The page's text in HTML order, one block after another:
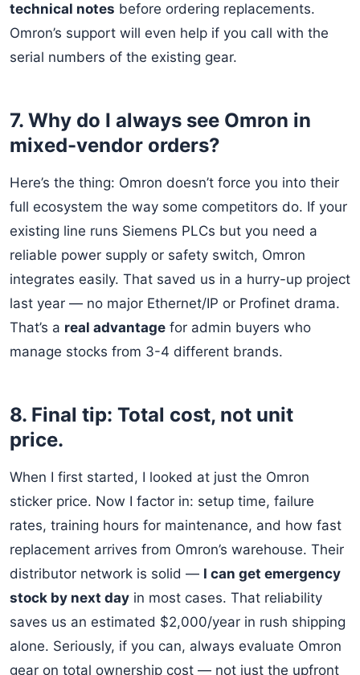
technical notes before ordering replacements.
Omron’s support will even help if you call with the
serial numbers of the existing gear.
7. Why do I always see Omron in
mixed-vendor orders?
Here’s the thing: Omron doesn’t force you into their
full ecosystem the way some competitors do. If your
existing line runs Siemens PLCs but you need a
reliable power supply or safety switch, Omron
integrates easily. That saved us in a hurry-up project
last year — no major Ethernet/IP or Profinet drama.
That’s a real advantage for admin buyers who
manage stocks from 3-4 different brands.
8. Final tip: Total cost, not unit
price.
When I first started, I looked at just the Omron
sticker price. Now I factor in: setup time, failure
rates, training hours for maintenance, and how fast
replacement arrives from Omron’s warehouse. Their
distributor network is solid — I can get emergency
stock by next day in most cases. That reliability
saves us an estimated $2,000/year in rush shipping
alone. Seriously, if you can, always evaluate Omron
gear on total ownership cost — not just the upfront